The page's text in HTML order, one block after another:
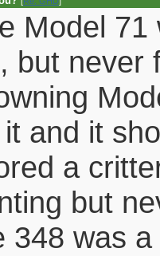
Model 71
but never
and it
a
but
348 was